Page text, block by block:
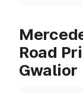
Road
Gwalior